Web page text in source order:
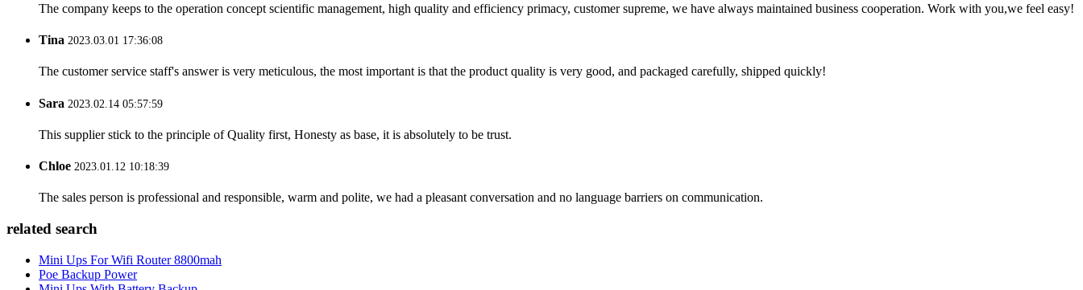
The company keeps to the operation concept scientific management, high quality and efficiency primacy, customer supreme, we have always maintained business cooperation. Work with you,we feel easy!
Tina 2023.03.01 17:36:08
The customer service staff's answer is very meticulous, the most important is that the product quality is very good, and packaged carefully, shipped quickly!
Sara 2023.02.14 05:57:59
This supplier stick to the principle of Quality first, Honesty as base, it is absolutely to be trust.
Chloe 2023.01.12 10:18:39
The sales person is professional and responsible, warm and polite, we had a pleasant conversation and no language barriers on communication.
related search
Mini Ups For Wifi Router 8800mah
Poe Backup Power